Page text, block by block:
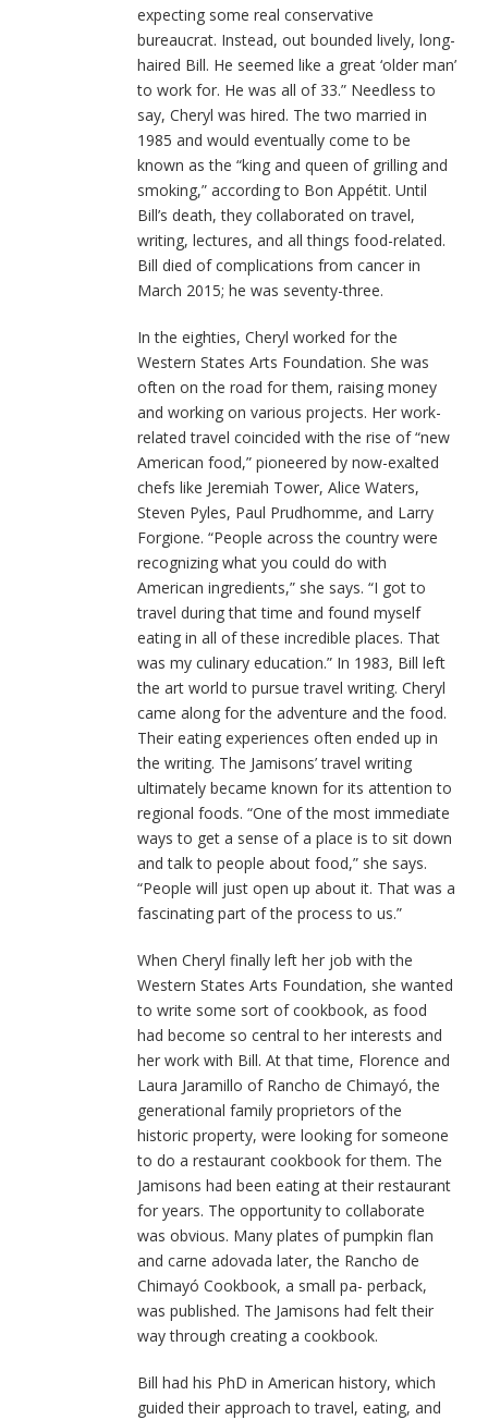
expecting some real conservative
bureaucrat. Instead, out bounded lively, long-
haired Bill. He seemed like a great ‘older man’
to work for. He was all of 33.” Needless to
say, Cheryl was hired. The two married in
1985 and would eventually come to be
known as the “king and queen of grilling and
smoking,” according to Bon Appétit. Until
Bill’s death, they collaborated on travel,
writing, lectures, and all things food-related.
Bill died of complications from cancer in
March 2015; he was seventy-three.
In the eighties, Cheryl worked for the
Western States Arts Foundation. She was
often on the road for them, raising money
and working on various projects. Her work-
related travel coincided with the rise of “new
American food,” pioneered by now-exalted
chefs like Jeremiah Tower, Alice Waters,
Steven Pyles, Paul Prudhomme, and Larry
Forgione. “People across the country were
recognizing what you could do with
American ingredients,” she says. “I got to
travel during that time and found myself
eating in all of these incredible places. That
was my culinary education.” In 1983, Bill left
the art world to pursue travel writing. Cheryl
came along for the adventure and the food.
Their eating experiences often ended up in
the writing. The Jamisons’ travel writing
ultimately became known for its attention to
regional foods. “One of the most immediate
ways to get a sense of a place is to sit down
and talk to people about food,” she says.
“People will just open up about it. That was a
fascinating part of the process to us.”
When Cheryl finally left her job with the
Western States Arts Foundation, she wanted
to write some sort of cookbook, as food
had become so central to her interests and
her work with Bill. At that time, Florence and
Laura Jaramillo of Rancho de Chimayó, the
generational family proprietors of the
historic property, were looking for someone
to do a restaurant cookbook for them. The
Jamisons had been eating at their restaurant
for years. The opportunity to collaborate
was obvious. Many plates of pumpkin flan
and carne adovada later, the Rancho de
Chimayó Cookbook, a small pa- perback,
was published. The Jamisons had felt their
way through creating a cookbook.
Bill had his PhD in American history, which
guided their approach to travel, eating, and